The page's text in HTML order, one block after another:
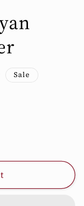
Sale